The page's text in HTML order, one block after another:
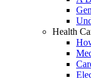
Health